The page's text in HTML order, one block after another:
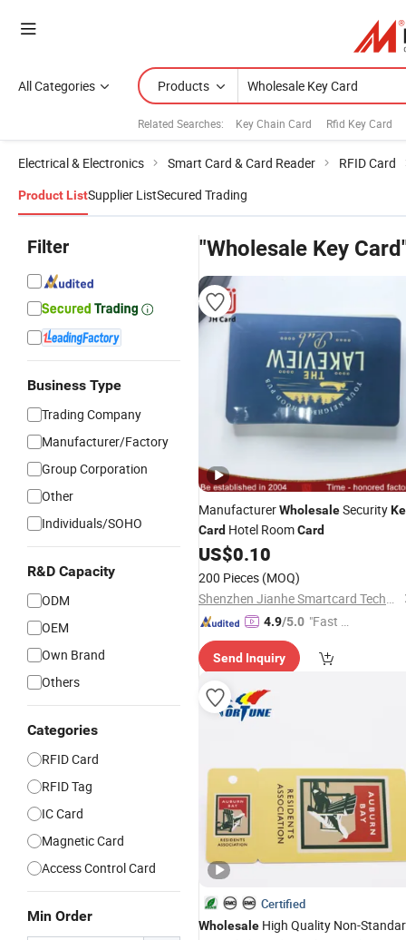
All Categories Products
Related Searches: Key Chain Card Rfid Key Card
Electrical & Electronics Smart Card & Card Reader RFID Card
Product ListSupplier ListSecured Trading
Filter
Business Type
Trading Company
Manufacturer/Factory
Group Corporation
Other
Individuals/SOHO
R&D Capacity
ODM
OEM
Own Brand
Others
Categories
RFID Card
RFID Tag
IC Card
Magnetic Card
Access Control Card
Min Order
"Wholesale Key
ManufacturerWholesaleSecurity
Card Hotel RoomCard
US$0.10
200 Pieces (MOQ)
Shenzhen Jianhe Smartcard Technology Co., Ltd
4.9/5.0 "Fast Di
Send Inquiry
Certified
Wholesale High Quality Non-